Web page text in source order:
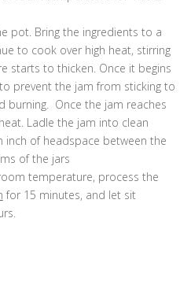
pot. Bring the ingredients to a
to cook over high heat, stirring
starts to thicken. Once it begins
prevent the jam from sticking to
Once the jam reaches
Ladle the jam into clean
inch of headspace between the
of the jars
temperature, process the
for 15 minutes, and let sit